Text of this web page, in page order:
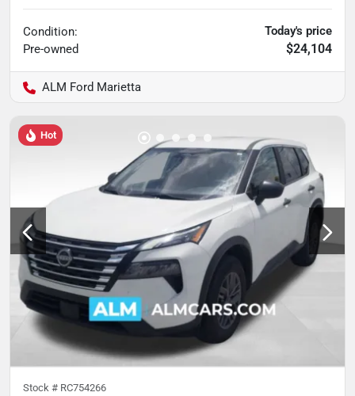
Condition:
Pre-owned
Today's price
$24,104
ALM Ford Marietta
Hot
Stock # RC754266